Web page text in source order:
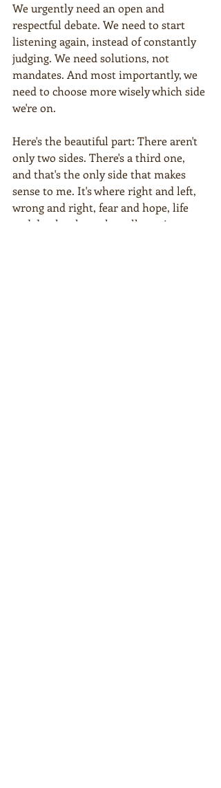
We urgently need an open and
respectful debate. We need to start
listening again, instead of constantly
judging. We need solutions, not
mandates. And most importantly, we
need to choose more wisely which side
we're on.
Here's the beautiful part: There aren't
only two sides. There's a third one,
and that's the only side that makes
sense to me. It's where right and left,
wrong and right, fear and hope, life
and death, where they all coexist.